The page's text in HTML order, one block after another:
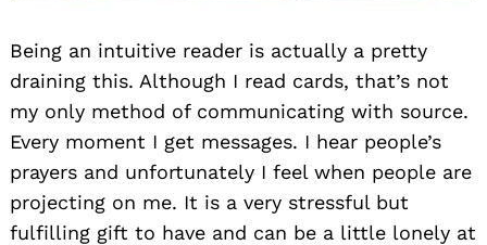
Being an intuitive reader is actually a pretty
draining this. Although I read cards, that’s not
my only method of communicating with source.
Every moment I get messages. I hear people’s
prayers and unfortunately I feel when people are
projecting on me. It is a very stressful but
fulfilling gift to have and can be a little lonely at